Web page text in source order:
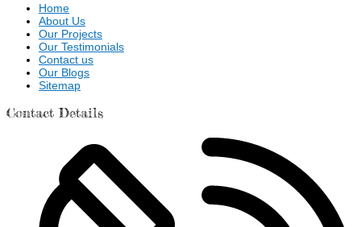
Home
About Us
Our Projects
Our Testimonials
Contact us
Our Blogs
Sitemap
Contact Details